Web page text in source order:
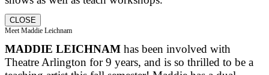
CLOSE
Meet Maddie Leichnam
MADDIE LEICHNAM has been involved with
Theatre Arlington for 9 years, and is so thrilled to be a